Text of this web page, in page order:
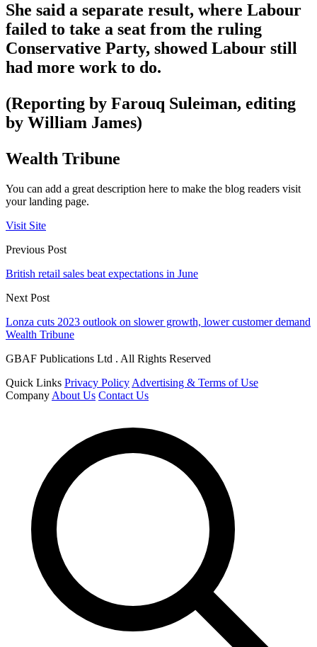
She said a separate result, where Labour
failed to take a seat from the ruling
Conservative Party, showed Labour still
had more work to do.
(Reporting by Farouq Suleiman, editing
by William James)
Wealth Tribune
You can add a great description here to make the blog readers visit
your landing page.
Visit Site
Previous Post
British retail sales beat expectations in June
Next Post
Lonza cuts 2023 outlook on slower growth, lower customer demand
Wealth Tribune
GBAF Publications Ltd . All Rights Reserved
Quick Links Privacy Policy Advertising & Terms of Use
Company About Us Contact Us